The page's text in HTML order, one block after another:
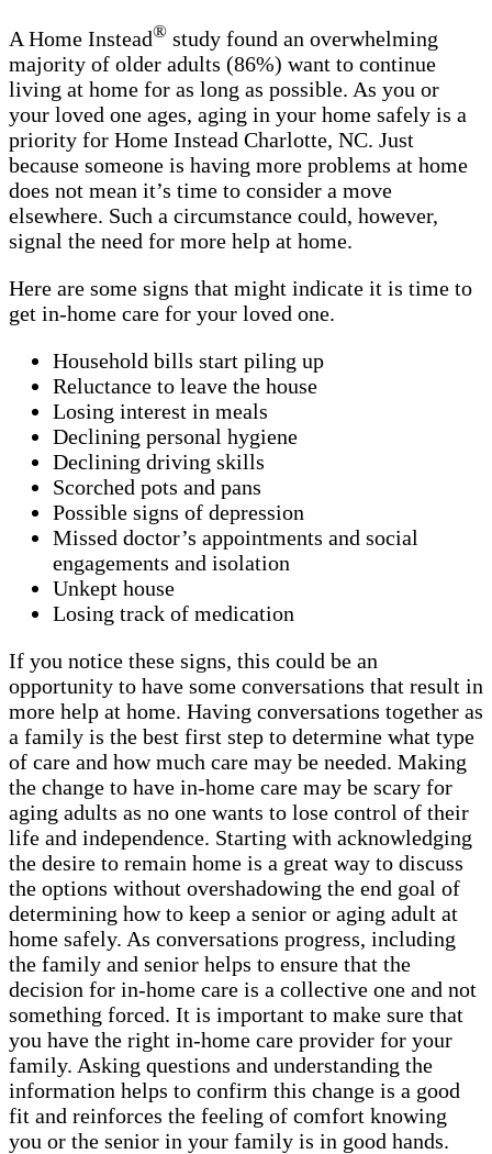
A Home Instead® study found an overwhelming
majority of older adults (86%) want to continue
living at home for as long as possible. As you or
your loved one ages, aging in your home safely is a
priority for Home Instead Charlotte, NC. Just
because someone is having more problems at home
does not mean it’s time to consider a move
elsewhere. Such a circumstance could, however,
signal the need for more help at home.
Here are some signs that might indicate it is time to
get in-home care for your loved one.
Household bills start piling up
Reluctance to leave the house
Losing interest in meals
Declining personal hygiene
Declining driving skills
Scorched pots and pans
Possible signs of depression
Missed doctor’s appointments and social
engagements and isolation
Unkept house
Losing track of medication
If you notice these signs, this could be an
opportunity to have some conversations that result in
more help at home. Having conversations together as
a family is the best first step to determine what type
of care and how much care may be needed. Making
the change to have in-home care may be scary for
aging adults as no one wants to lose control of their
life and independence. Starting with acknowledging
the desire to remain home is a great way to discuss
the options without overshadowing the end goal of
determining how to keep a senior or aging adult at
home safely. As conversations progress, including
the family and senior helps to ensure that the
decision for in-home care is a collective one and not
something forced. It is important to make sure that
you have the right in-home care provider for your
family. Asking questions and understanding the
information helps to confirm this change is a good
fit and reinforces the feeling of comfort knowing
you or the senior in your family is in good hands.